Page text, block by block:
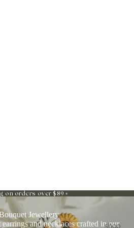
shop
on orders over $89 ◦
Jewellery
and necklaces crafted in our